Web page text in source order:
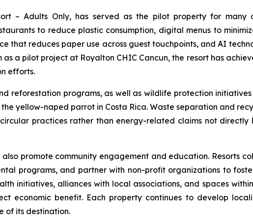
– Adults Only, has served as the pilot property for many
to reduce plastic consumption, digital menus to
that reduces paper use across guest touchpoints, and AI
a pilot project at Royalton CHIC Cancun, the resort has
efforts.
reforestation programs, as well as wildlife protection initiatives
yellow-naped parrot in Costa Rica. Waste separation and
practices rather than energy-related claims not
promote community engagement and education. Resorts
programs, and partner with non-profit organizations to
initiatives, alliances with local associations, and spaces
economic benefit. Each property continues to develop
of its destination.